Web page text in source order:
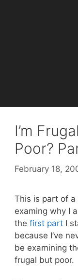
I’m
Poor?
February 18,
This is part of a
examing why I
the first part I
because I’ve
be examining
frugal but poor.